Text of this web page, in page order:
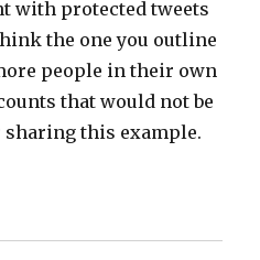
with protected tweets
the one you outline
people in their own
that would not be
sharing this example.